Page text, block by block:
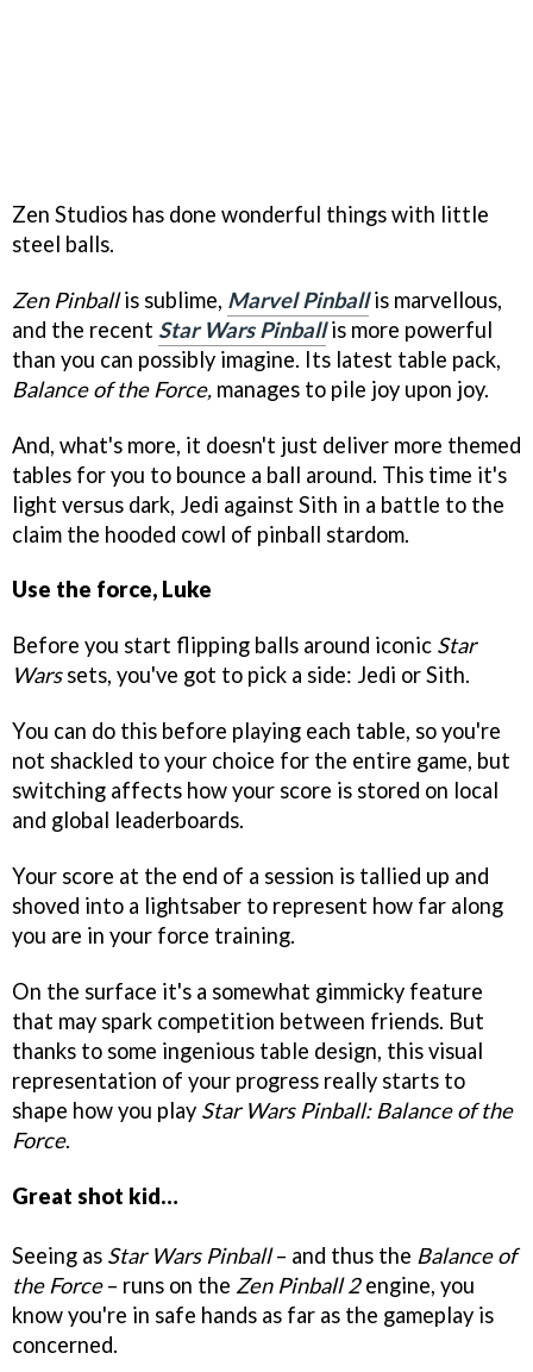
Zen Studios has done wonderful things with little
steel balls.
Zen Pinballis sublime, Marvel Pinballis marvellous,
and the recent Star Wars Pinballis more powerful
than you can possibly imagine. Its latest table pack,
Balance of the Force, manages to pile joy upon joy.
And, what's more, it doesn't just deliver more themed
tables for you to bounce a ball around. This time it's
light versus dark, Jedi against Sith in a battle to the
claim the hooded cowl of pinball stardom.
Use the force, Luke
Before you start flipping balls around iconic Star
Warssets, you've got to pick a side: Jedi or Sith.
You can do this before playing each table, so you're
not shackled to your choice for the entire game, but
switching affects how your score is stored on local
and global leaderboards.
Your score at the end of a session is tallied up and
shoved into a lightsaber to represent how far along
you are in your force training.
On the surface it's a somewhat gimmicky feature
that may spark competition between friends. But
thanks to some ingenious table design, this visual
representation of your progress really starts to
shape how you play Star Wars Pinball: Balance of the
Force.
Great shot kid…
Seeing as Star Wars Pinball– and thus the Balance of
the Force– runs on the Zen Pinball 2engine, you
know you're in safe hands as far as the gameplay is
concerned.